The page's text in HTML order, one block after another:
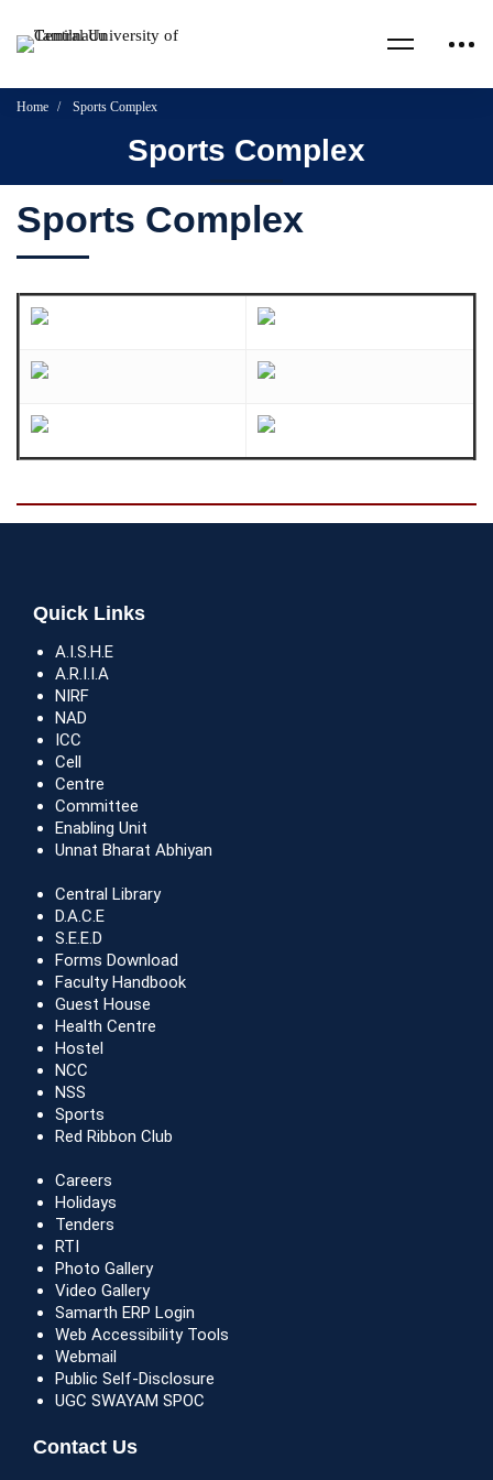
Home Sports Complex
Sports Complex
Sports Complex
Quick Links
A.I.S.H.E
A.R.I.I.A
NIRF
NAD
ICC
Cell
Centre
Committee
Enabling Unit
Unnat Bharat Abhiyan
Central Library
D.A.C.E
S.E.E.D
Forms Download
Faculty Handbook
Guest House
Health Centre
Hostel
NCC
NSS
Sports
Red Ribbon Club
Careers
Holidays
Tenders
RTI
Photo Gallery
Video Gallery
Samarth ERP Login
Web Accessibility Tools
Webmail
Public Self-Disclosure
UGC SWAYAM SPOC
Contact Us